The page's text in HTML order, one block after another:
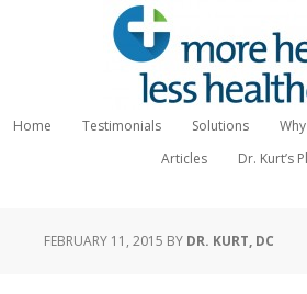
Home Testimonials Solutions
Articles
Dr. Kurt’s
FEBRUARY 11, 2015 BY DR. KURT, DC